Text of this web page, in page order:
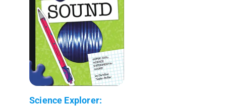
Science Explorer: